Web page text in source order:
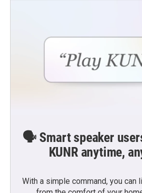
🗣️ Smart speaker
KUNR anytime,
With a simple command, you can